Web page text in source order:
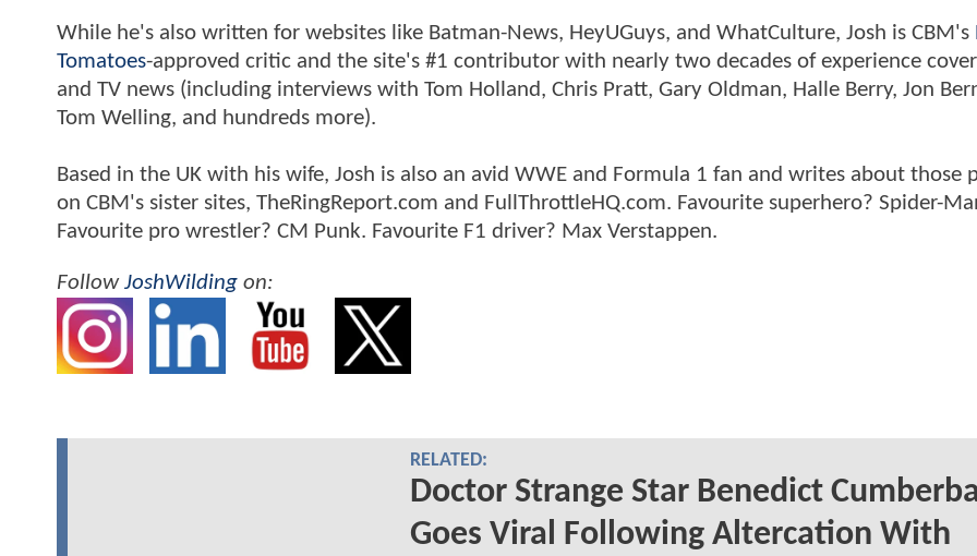
While he's also written for websites like Batman-News, HeyUGuys, and WhatCulture, Josh is CBM's
Tomatoes-approved critic and the site's #1 contributor with nearly two decades of experience
and TV news (including interviews with Tom Holland, Chris Pratt, Gary Oldman, Halle Berry, Jon
Tom Welling, and hundreds more).
Based in the UK with his wife, Josh is also an avid WWE and Formula 1 fan and writes about those
on CBM's sister sites, TheRingReport.com and FullThrottleHQ.com. Favourite superhero? Spider-
Favourite pro wrestler? CM Punk. Favourite F1 driver? Max Verstappen.
FollowJoshWilding on:
RELATED:
Doctor Strange Star Benedict
Goes Viral Following Altercation With